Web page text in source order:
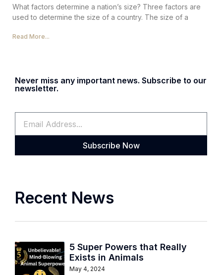
What factors determine a nation’s size? Three factors are
used to determine the size of a country. The size of a
Read More...
Never miss any important news. Subscribe to our
newsletter.
Subscribe Now
Recent News
5 Super Powers that Really
Exists in Animals
May 4, 2024